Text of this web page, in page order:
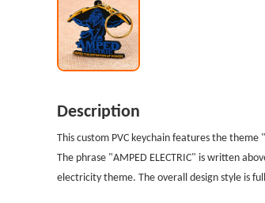
Description
This custom PVC keychain features the
The phrase "AMPED ELECTRIC" is written
electricity theme. The overall design style is